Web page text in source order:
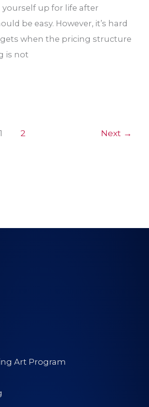
yourself up for life after
be easy. However, it’s hard
when the pricing structure
is not
1 2 Next →
Art Program